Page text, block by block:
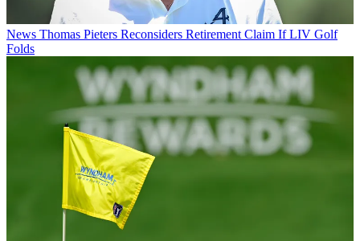
News Thomas Pieters Reconsiders Retirement Claim If LIV Golf
Folds